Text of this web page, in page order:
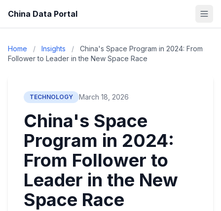
China Data Portal
Home / Insights /
China's Space Program in 2024: From
Follower to Leader in the New Space Race
TECHNOLOGY March 18, 2026
China's Space
Program in 2024:
From Follower to
Leader in the New
Space Race